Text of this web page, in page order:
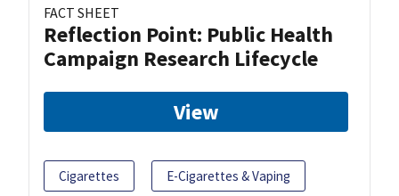
FACT SHEET
Reflection Point: Public Health
Campaign Research Lifecycle
View
Cigarettes E-Cigarettes & Vaping